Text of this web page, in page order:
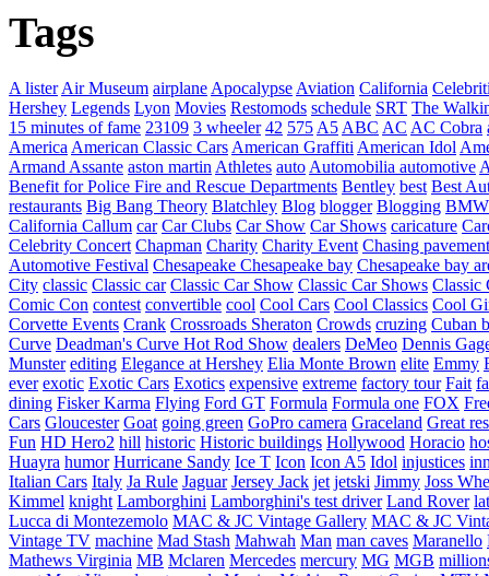
Tags
A lister Air Museum airplane Apocalypse Aviation California
Hershey Legends Lyon Movies Restomods schedule SRT The
15 minutes of fame 23109 3 wheeler 42 575 A5 ABC AC AC Cobra
America American Classic Cars American Graffiti American Idol
Armand Assante aston martin Athletes auto Automobilia automotive
Benefit for Police Fire and Rescue Departments Bentley best Best
restaurants Big Bang Theory Blatchley Blog blogger Blogging BMW
California Callum car Car Clubs Car Show Car Shows caricature
Celebrity Concert Chapman Charity Charity Event Chasing pavement
Automotive Festival Chesapeake Chesapeake bay Chesapeake bay
City classic Classic car Classic Car Show Classic Car Shows Classic
Comic Con contest convertible cool Cool Cars Cool Classics Cool
Corvette Events Crank Crossroads Sheraton Crowds cruzing Cuban
Curve Deadman's Curve Hot Rod Show dealers DeMeo Dennis
Munster editing Elegance at Hershey Elia Monte Brown elite Emmy
ever exotic Exotic Cars Exotics expensive extreme factory tour Fait
dining Fisker Karma Flying Ford GT Formula Formula one FOX
Cars Gloucester Goat going green GoPro camera Graceland Great
Fun HD Hero2 hill historic Historic buildings Hollywood Horacio
Huayra humor Hurricane Sandy Ice T Icon Icon A5 Idol injustices
Italian Cars Italy Ja Rule Jaguar Jersey Jack jet jetski Jimmy Joss
Kimmel knight Lamborghini Lamborghini's test driver Land Rover
Lucca di Montezemolo MAC & JC Vintage Gallery MAC & JC
Vintage TV machine Mad Stash Mahwah Man man caves Maranello
Mathews Virginia MB Mclaren Mercedes mercury MG MGB